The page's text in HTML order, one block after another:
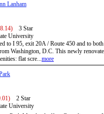
Lanham
3 Star
University
to I 95, exit 20A / Route 450 and to
Washington, D.C. This newly
flat scre...more
2 Star
University